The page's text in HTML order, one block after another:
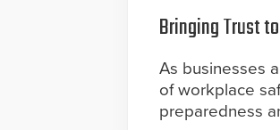
Bringing Trust
As businesses
of workplace
preparedness